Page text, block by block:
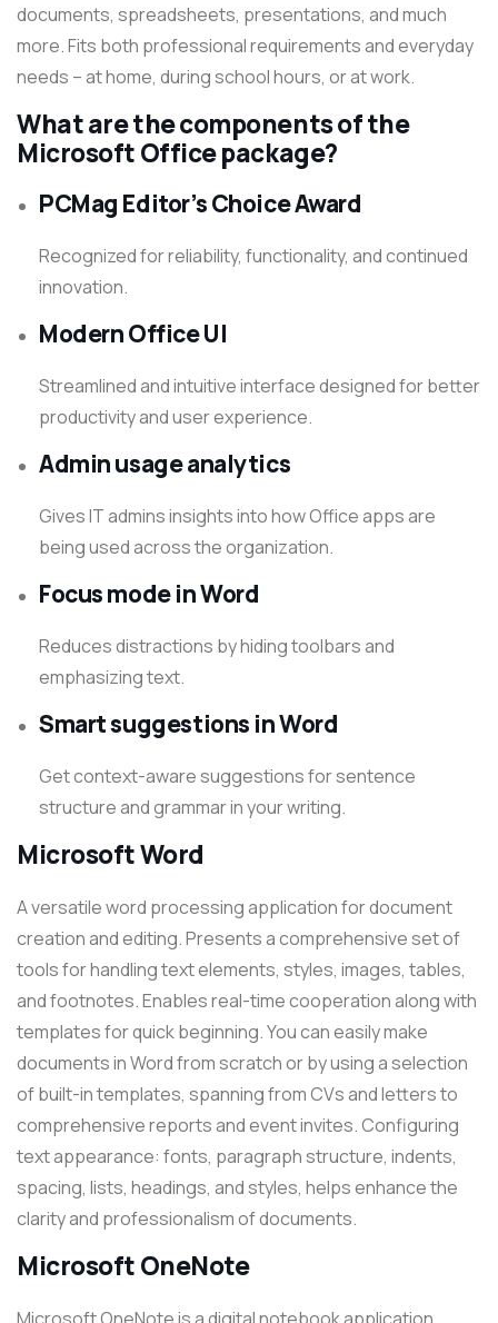
documents, spreadsheets, presentations, and much
more. Fits both professional requirements and everyday
needs – at home, during school hours, or at work.
What are the components of the
Microsoft Office package?
PCMag Editor’s Choice Award
Recognized for reliability, functionality, and continued
innovation.
Modern Office UI
Streamlined and intuitive interface designed for better
productivity and user experience.
Admin usage analytics
Gives IT admins insights into how Office apps are
being used across the organization.
Focus mode in Word
Reduces distractions by hiding toolbars and
emphasizing text.
Smart suggestions in Word
Get context-aware suggestions for sentence
structure and grammar in your writing.
Microsoft Word
A versatile word processing application for document
creation and editing. Presents a comprehensive set of
tools for handling text elements, styles, images, tables,
and footnotes. Enables real-time cooperation along with
templates for quick beginning. You can easily make
documents in Word from scratch or by using a selection
of built-in templates, spanning from CVs and letters to
comprehensive reports and event invites. Configuring
text appearance: fonts, paragraph structure, indents,
spacing, lists, headings, and styles, helps enhance the
clarity and professionalism of documents.
Microsoft OneNote